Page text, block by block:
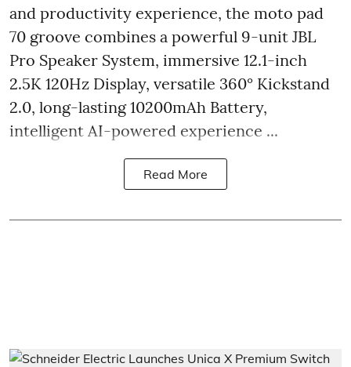
and productivity experience, the moto pad
70 groove combines a powerful 9-unit JBL
Pro Speaker System, immersive 12.1-inch
2.5K 120Hz Display, versatile 360° Kickstand
2.0, long-lasting 10200mAh Battery,
intelligent AI-powered experience ...
Read More